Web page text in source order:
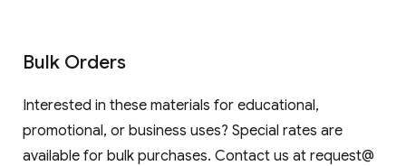
Bulk Orders
Interested in these materials for educational,
promotional, or business uses? Special rates are
available for bulk purchases. Contact us at request@